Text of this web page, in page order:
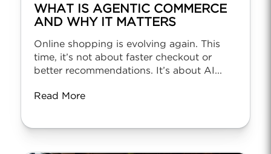
WHAT IS AGENTIC COMMERCE
AND WHY IT MATTERS
Online shopping is evolving again. This
time, it’s not about faster checkout or
better recommendations. It’s about AI...
Read More